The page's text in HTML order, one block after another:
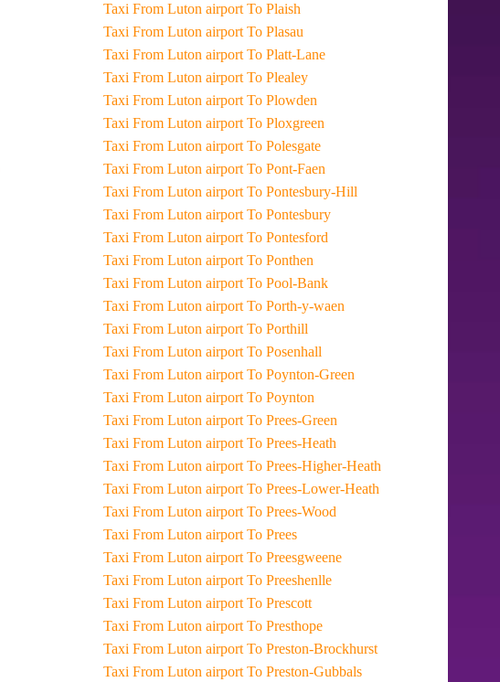
Taxi From Luton airport To Plaish
Taxi From Luton airport To Plasau
Taxi From Luton airport To Platt-Lane
Taxi From Luton airport To Plealey
Taxi From Luton airport To Plowden
Taxi From Luton airport To Ploxgreen
Taxi From Luton airport To Polesgate
Taxi From Luton airport To Pont-Faen
Taxi From Luton airport To Pontesbury-Hill
Taxi From Luton airport To Pontesbury
Taxi From Luton airport To Pontesford
Taxi From Luton airport To Ponthen
Taxi From Luton airport To Pool-Bank
Taxi From Luton airport To Porth-y-waen
Taxi From Luton airport To Porthill
Taxi From Luton airport To Posenhall
Taxi From Luton airport To Poynton-Green
Taxi From Luton airport To Poynton
Taxi From Luton airport To Prees-Green
Taxi From Luton airport To Prees-Heath
Taxi From Luton airport To Prees-Higher-Heath
Taxi From Luton airport To Prees-Lower-Heath
Taxi From Luton airport To Prees-Wood
Taxi From Luton airport To Prees
Taxi From Luton airport To Preesgweene
Taxi From Luton airport To Preeshenlle
Taxi From Luton airport To Prescott
Taxi From Luton airport To Presthope
Taxi From Luton airport To Preston-Brockhurst
Taxi From Luton airport To Preston-Gubbals